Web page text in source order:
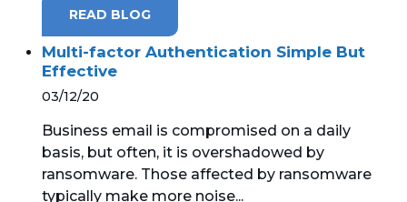
READ BLOG
Multi-factor Authentication Simple But
Effective
03/12/20
Business email is compromised on a daily
basis, but often, it is overshadowed by
ransomware. Those affected by ransomware
typically make more noise...